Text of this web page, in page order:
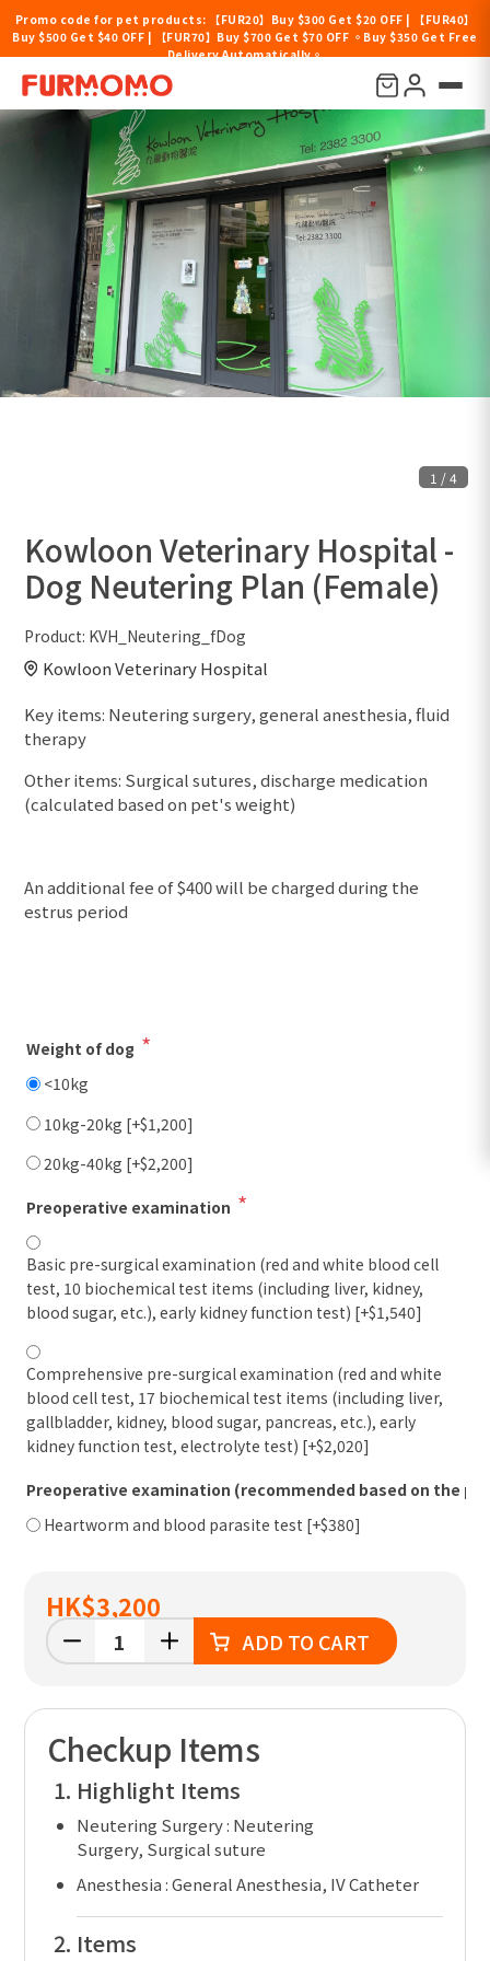
Promo code for pet products: 【FUR20】Buy $300 Get $20 OFF | 【FUR40】
Buy $500 Get $40 OFF | 【FUR70】Buy $700 Get $70 OFF 。Buy $350 Get Free
Delivery Automatically。
1 /4
Kowloon Veterinary Hospital -
Dog Neutering Plan (Female)
Product: KVH_Neutering_fDog
Kowloon Veterinary Hospital
Key items: Neutering surgery, general anesthesia, fluid
therapy
Other items: Surgical sutures, discharge medication
(calculated based on pet's weight)
An additional fee of $400 will be charged during the
estrus period
Weight of dog *
<10kg
10kg-20kg [+$1,200]
20kg-40kg [+$2,200]
Preoperative examination *
Basic pre-surgical examination (red and white blood cell
test, 10 biochemical test items (including liver, kidney,
blood sugar, etc.), early kidney function test) [+$1,540]
Comprehensive pre-surgical examination (red and white
blood cell test, 17 biochemical test items (including liver,
gallbladder, kidney, blood sugar, pancreas, etc.), early
kidney function test, electrolyte test) [+$2,020]
Preoperative examination (recommended based on the
Heartworm and blood parasite test [+$380]
HK$3,200
ADD TO CART
Checkup Items
Highlight Items
Neutering Surgery : Neutering
Surgery, Surgical suture
Anesthesia :General Anesthesia, IV Catheter
Items